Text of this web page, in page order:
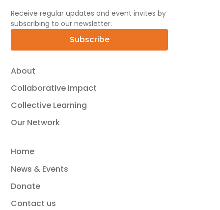
About
Collaborative Impact
Collective Learning
Our Network
Home
News & Events
Donate
Contact us
Receive regular updates and event invites by
subscribing to our newsletter.
Subscribe